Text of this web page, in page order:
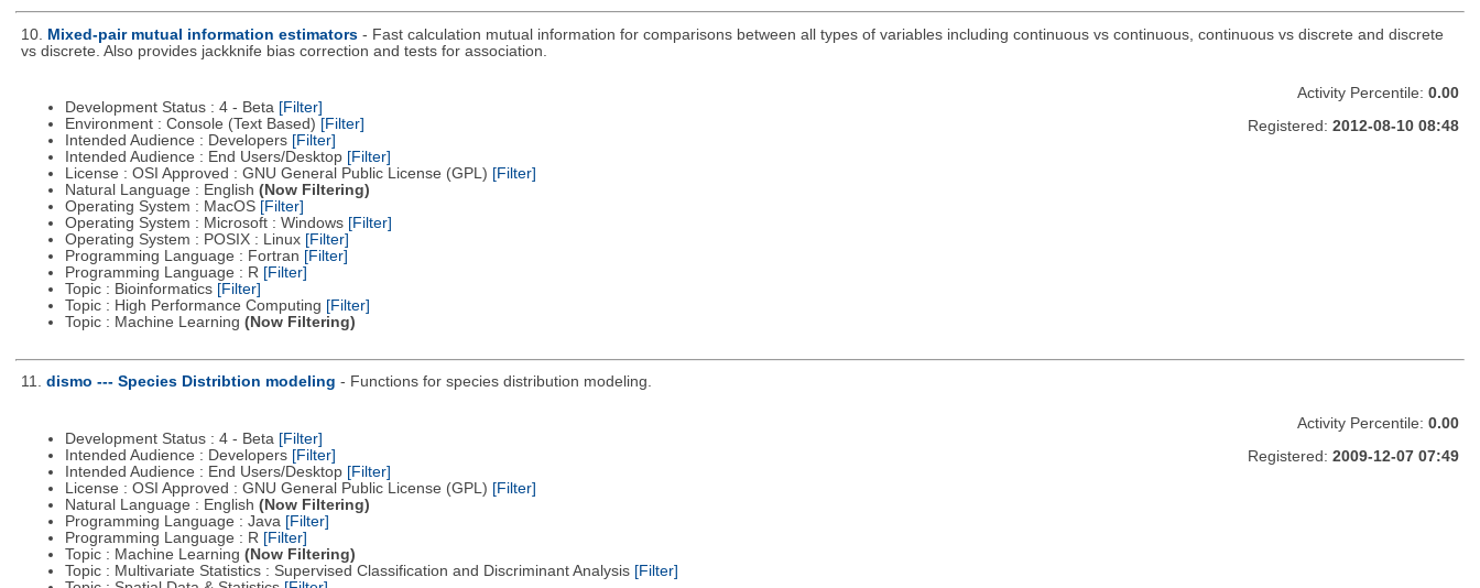
10. Mixed-pair mutual information estimators - Fast calculation mutual information for comparisons between all types of variables including continuous vs continuous, continuous vs discrete and discrete
vs discrete. Also provides jackknife bias correction and tests for association.
Development Status : 4 - Beta [Filter]
Environment : Console (Text Based) [Filter]
Intended Audience : Developers [Filter]
Intended Audience : End Users/Desktop [Filter]
License : OSI Approved : GNU General Public License (GPL) [Filter]
Natural Language : English (Now Filtering)
Operating System : MacOS [Filter]
Operating System : Microsoft : Windows [Filter]
Operating System : POSIX : Linux [Filter]
Programming Language : Fortran [Filter]
Programming Language : R [Filter]
Topic : Bioinformatics [Filter]
Topic : High Performance Computing [Filter]
Topic : Machine Learning (Now Filtering)
Activity Percentile: 0.00
Registered: 2012-08-10 08:48
11. dismo --- Species Distribtion modeling - Functions for species distribution modeling.
Development Status : 4 - Beta [Filter]
Intended Audience : Developers [Filter]
Intended Audience : End Users/Desktop [Filter]
License : OSI Approved : GNU General Public License (GPL) [Filter]
Natural Language : English (Now Filtering)
Programming Language : Java [Filter]
Programming Language : R [Filter]
Topic : Machine Learning (Now Filtering)
Topic : Multivariate Statistics : Supervised Classification and Discriminant Analysis [Filter]
Activity Percentile: 0.00
Registered: 2009-12-07 07:49